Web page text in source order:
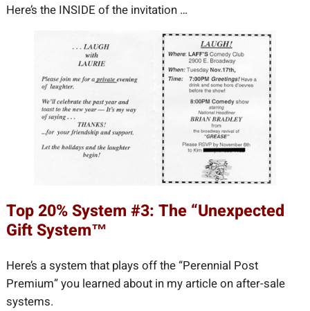
Here’s the INSIDE of the invitation …
Top 20% System #3: The “Unexpected
Gift System™
Here’s a system that plays off the “Perennial Post
Premium” you learned about in my article on after-sale
systems.